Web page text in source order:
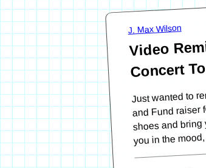
J. Max Wilson
Video
Concert
Just wanted to
and Fund
shoes and
you in the